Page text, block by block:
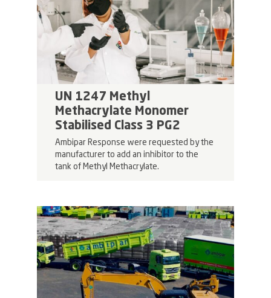
UN 1247 Methyl
Methacrylate Monomer
Stabilised Class 3 PG2
Ambipar Response were requested by the
manufacturer to add an inhibitor to the
tank of Methyl Methacrylate.